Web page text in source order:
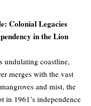
Colonial Legacies
in the Lion
undulating coastline,
merges with the vast
and mist, the
in 1961’s independence